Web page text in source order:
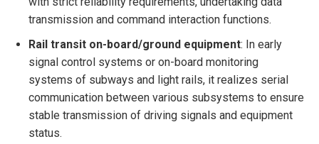
transmission and command interaction functions.
Rail transit on-board/ground equipment: In early
signal control systems or on-board monitoring
systems of subways and light rails, it realizes serial
communication between various subsystems to ensure
stable transmission of driving signals and equipment
status.